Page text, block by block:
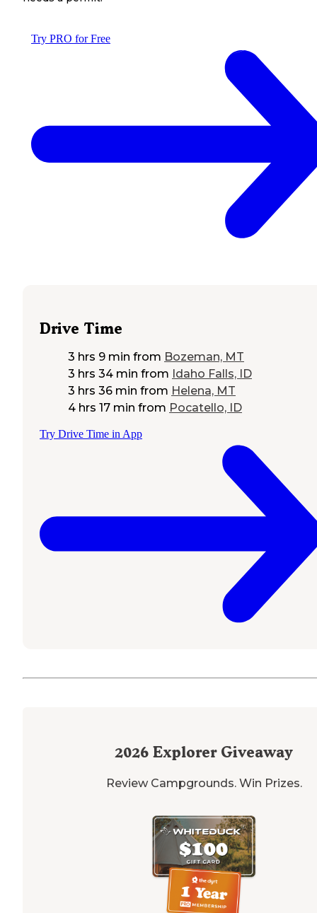
Try PRO for Free
Drive Time
3 hrs 9 min from Bozeman, MT
3 hrs 34 min from Idaho Falls, ID
3 hrs 36 min from Helena, MT
4 hrs 17 min from Pocatello, ID
Try Drive Time in App
2026 Explorer Giveaway
Review Campgrounds. Win Prizes.